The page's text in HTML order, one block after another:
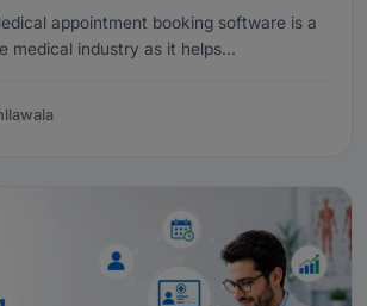
appointment booking software is a
medical industry as it helps…